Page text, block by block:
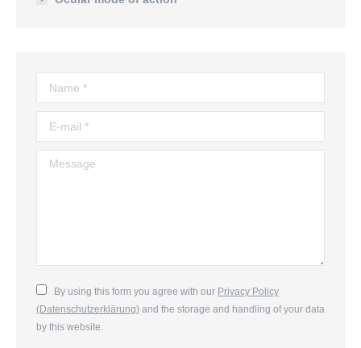
Name *
E-mail *
Message
By using this form you agree with our Privacy Policy
(Datenschutzerklärung) and the storage and handling of your data
by this website.